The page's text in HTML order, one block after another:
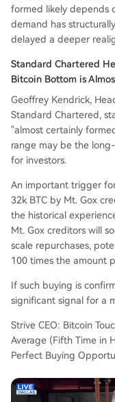
formed likely depends
demand has
delayed a deeper
Standard Chartered
Bitcoin Bottom is
Geoffrey Kendrick,
Standard Chartered,
"almost certainly
range may be the
for investors.
An important trigger
32k BTC by Mt. Gox
the historical
Mt. Gox creditors will
scale repurchases,
100 times the amount
If such buying is
significant signal for a
Strive CEO: Bitcoin
Average (Fifth Time in
Perfect Buying